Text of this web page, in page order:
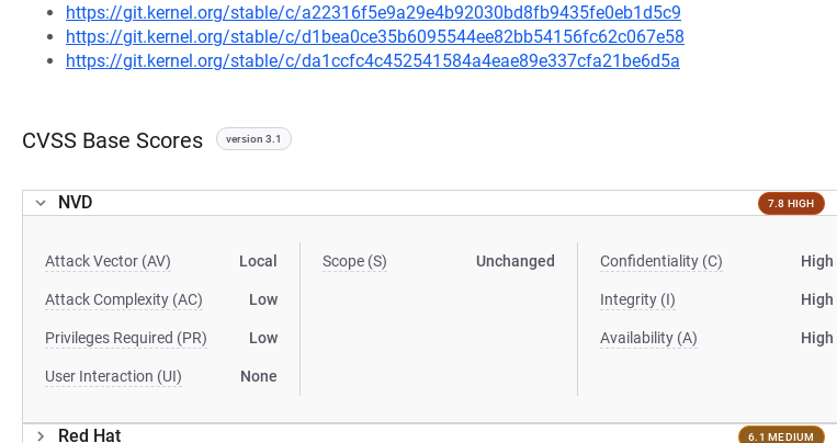
https://git.kernel.org/stable/c/a22316f5e9a29e4b92030bd8fb9435fe0eb1d5c9
https://git.kernel.org/stable/c/d1bea0ce35b6095544ee82bb54156fc62c067e58
https://git.kernel.org/stable/c/da1ccfc4c452541584a4eae89e337cfa21be6d5a
CVSS Base Scores version 3.1
NVD 7.8 HIGH
Attack Vector (AV) Local
Attack Complexity (AC) Low
Privileges Required (PR) Low
User Interaction (UI) None
Scope (S) Unchanged Confidentiality (C) High
Integrity (I) High
Availability (A) High
Red Hat 6.1 MEDIUM